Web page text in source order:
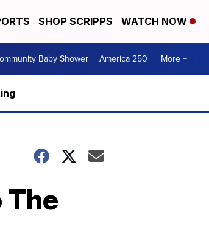
SHOP SCRIPPS WATCH NOW
Baby Shower America 250 More +
The